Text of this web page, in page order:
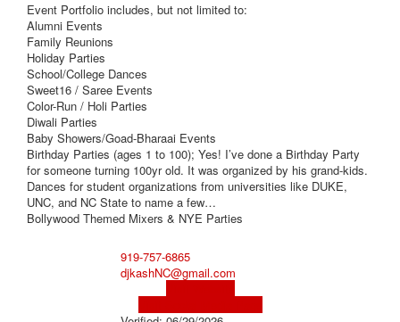
Event Portfolio includes, but not limited to:
Alumni Events
Family Reunions
Holiday Parties
School/College Dances
Sweet16 / Saree Events
Color-Run / Holi Parties
Diwali Parties
Baby Showers/Goad-Bharaai Events
Birthday Parties (ages 1 to 100); Yes! I’ve done a Birthday Party
for someone turning 100yr old. It was organized by his grand-kids.
Dances for student organizations from universities like DUKE,
UNC, and NC State to name a few…
Bollywood Themed Mixers & NYE Parties
919-757-6865
djkashNC@gmail.com